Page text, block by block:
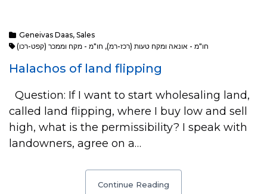
Geneivas Daas, Sales
חו"מ - אונאה ומקח טעות (רכז-רמ), חו"מ - מקח וממכר (קפט-רכו)
Halachos of land flipping
Question: If I want to start wholesaling land,
called land flipping, where I buy low and sell
high, what is the permissibility? I speak with
landowners, agree on a…
Continue Reading